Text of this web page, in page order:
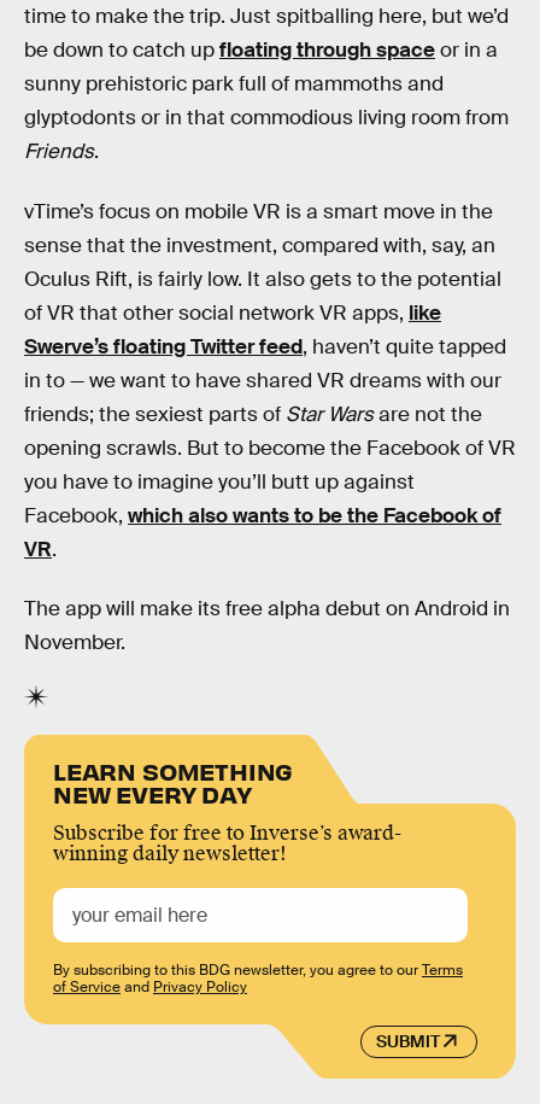
time to make the trip. Just spitballing here, but we’d
be down to catch upfloating through spaceor in a
sunny prehistoric park full of mammoths and
glyptodonts or in that commodious living room from
Friends.
vTime’s focus on mobile VR is a smart move in the
sense that the investment, compared with, say, an
Oculus Rift, is fairly low. It also gets to the potential
of VR that other social network VR apps, like
Swerve’s floating Twitter feed, haven’t quite tapped
in to — we want to have shared VR dreams with our
friends; the sexiest parts of Star Warsare not the
opening scrawls. But to become the Facebook of VR
you have to imagine you’ll butt up against
Facebook, which also wants to be the Facebook of
VR.
The app will make its free alpha debut on Android in
November.
LEARN SOMETHING
NEW EVERY DAY
Subscribe for free to Inverse’s award-
winning daily newsletter!
SUBMIT
By subscribing to this BDG newsletter, you agree to ourTerms
of Serviceand Privacy Policy